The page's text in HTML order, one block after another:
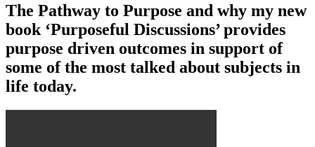
The Pathway to Purpose and why my new
book ‘Purposeful Discussions’ provides
purpose driven outcomes in support of
some of the most talked about subjects in
life today.